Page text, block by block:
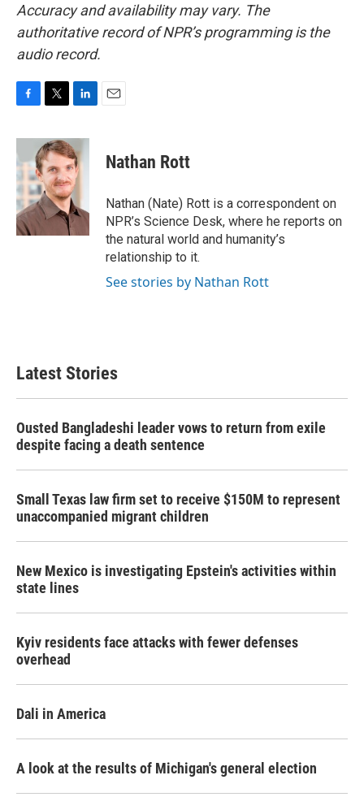
Accuracy and availability may vary. The
authoritative record of NPR’s programming is the
audio record.
c
e
b
o
o
k
i
t
t
e
r
n
k
e
d
I
n
Nathan Rott
Nathan (Nate) Rott is a correspondent on
NPR’s Science Desk, where he reports on
the natural world and humanity’s
relationship to it.
See stories by Nathan Rott
Latest Stories
Ousted Bangladeshi leader vows to return from exile
despite facing a death sentence
Small Texas law firm set to receive $150M to represent
unaccompanied migrant children
New Mexico is investigating Epstein's activities within
state lines
Kyiv residents face attacks with fewer defenses
overhead
Dali in America
A look at the results of Michigan's general election